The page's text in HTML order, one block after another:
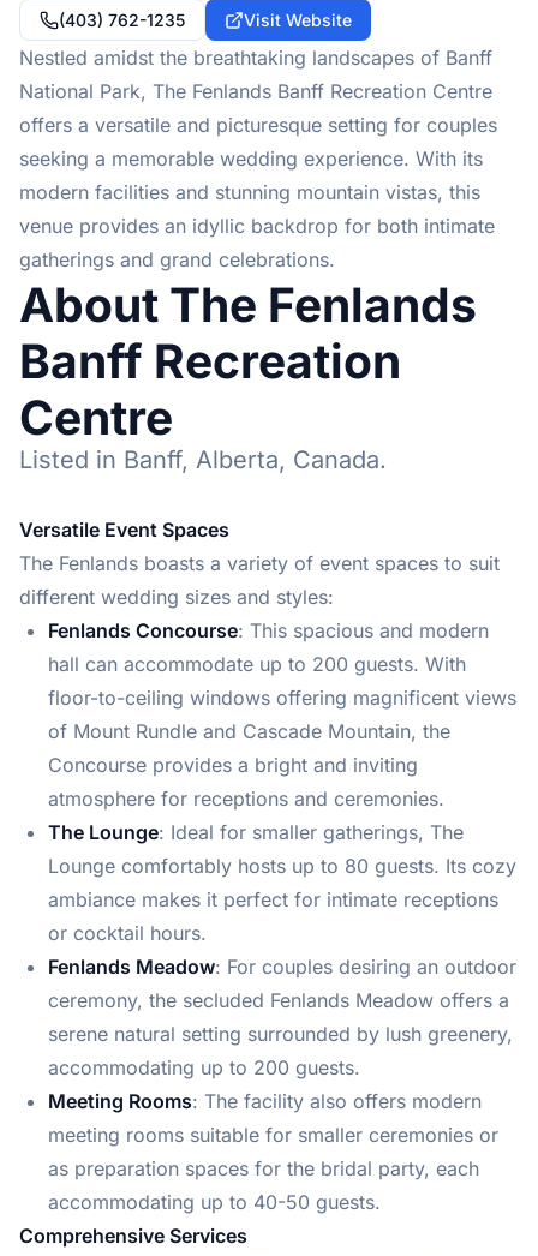
(403) 762-1235
Visit Website
Nestled amidst the breathtaking landscapes of Banff
National Park, The Fenlands Banff Recreation Centre
offers a versatile and picturesque setting for couples
seeking a memorable wedding experience. With its
modern facilities and stunning mountain vistas, this
venue provides an idyllic backdrop for both intimate
gatherings and grand celebrations.
About The Fenlands
Banff Recreation
Centre
Listed in Banff, Alberta, Canada.
Versatile Event Spaces
The Fenlands boasts a variety of event spaces to suit
different wedding sizes and styles:
Fenlands Concourse: This spacious and modern
hall can accommodate up to 200 guests. With
floor-to-ceiling windows offering magnificent views
of Mount Rundle and Cascade Mountain, the
Concourse provides a bright and inviting
atmosphere for receptions and ceremonies.
The Lounge: Ideal for smaller gatherings, The
Lounge comfortably hosts up to 80 guests. Its cozy
ambiance makes it perfect for intimate receptions
or cocktail hours.
Fenlands Meadow: For couples desiring an outdoor
ceremony, the secluded Fenlands Meadow offers a
serene natural setting surrounded by lush greenery,
accommodating up to 200 guests.
Meeting Rooms: The facility also offers modern
meeting rooms suitable for smaller ceremonies or
as preparation spaces for the bridal party, each
accommodating up to 40-50 guests.
Comprehensive Services